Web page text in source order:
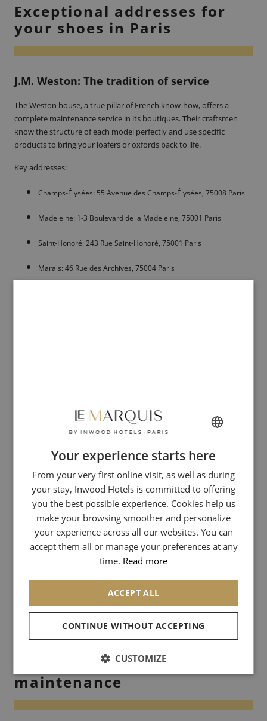
Exceptional addresses for
your shoes in Paris
J.M. Weston: The tradition of service
The Weston house, a true pillar of French know-how, offers a
complete maintenance service in its boutiques. Their craftsmen
know the structure of each model perfectly and use specific
products to bring your loafers or oxfords back to life.
Key addresses:
Champs-Élysées: 55 Avenue des Champs-Élysées, 75008 Paris
Madeleine: 1-3 Boulevard de la Madeleine, 75001 Paris
Saint-Honoré: 243 Rue Saint-Honoré, 75001 Paris
Marais: 46 Rue des Archives, 75004 Paris
boutique is renowned for its hand-made patinas and glazings of
exceptional depth. Each pair entrusted leaves with a unique visual
Address: 85 Rue de Courcelles, 75017 Paris
La Cordonnerie Claraso: High-flying
craftsmanship
With addresses on Rue du Bac and Rue Godot de Mauroy, the
Claraso family perpetuates a traditional know-how of a high level. It
is one of the rare places in Paris where the shoe is treated with the
rigor of a bootmaker, whether for a simple renovation or a
complete maintenance including a mirror glaze.
Address: 20 Rue Godot de Mauroy, 75009 Paris
Expert advice for successful
maintenance
FRENCH
ENGLISH
ITALIAN
GERMAN
SPANISH
CHINESE (SIMPLIFIED)
Your experience starts here
From your very first online visit, as well as during
your stay, Inwood Hotels is committed to offering
you the best possible experience. Cookies help us
make your browsing smoother and personalize
your experience across all our websites. You can
accept them all or manage your preferences at any
time. Read more
ACCEPT ALL
CONTINUE WITHOUT ACCEPTING
CUSTOMIZE